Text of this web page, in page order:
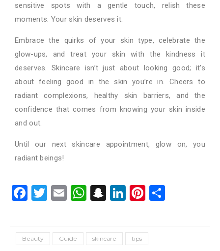
sensitive spots with a gentle touch, relish these
moments. Your skin deserves it.
Embrace the quirks of your skin type, celebrate the
glow-ups, and treat your skin with the kindness it
deserves. Skincare isn’t just about looking good; it’s
about feeling good in the skin you’re in. Cheers to
radiant complexions, healthy skin barriers, and the
confidence that comes from knowing your skin inside
and out.
Until our next skincare appointment, glow on, you
radiant beings!
Facebook
Twitter
EmailWhatsApp
Snapchat
LinkedIn
Pinterest
Beauty Guide skincare tips